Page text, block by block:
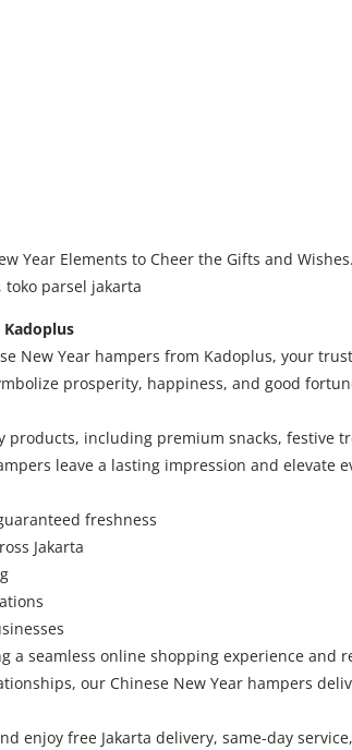
Year Elements to Cheer the Gifts and
parsel jakarta
New Year hampers from Kadoplus, your
prosperity, happiness, and good
including premium snacks, festive
leave a lasting impression and elevate
freshness
Jakarta
a seamless online shopping experience and
our Chinese New Year hampers
enjoy free Jakarta delivery, same-day